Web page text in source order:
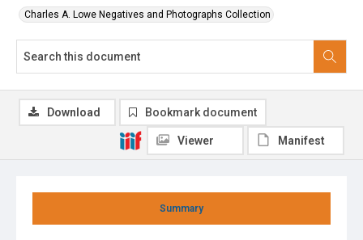
Charles A. Lowe Negatives and Photographs Collection
Summary
Download Bookmark document
Viewer Manifest